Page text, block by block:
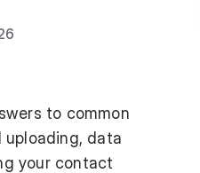
to common
uploading, data
your contact